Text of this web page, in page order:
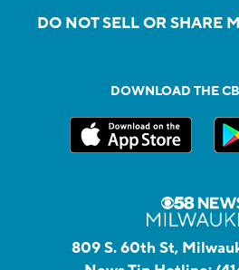
DO NOT SELL OR SHARE
DOWNLOAD THE
809 S. 60th St,